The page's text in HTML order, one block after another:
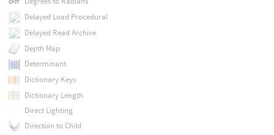
Delayed Load Procedural
Delayed Read Archive
Depth Map
Determinant
Dictionary Keys
Dictionary Length
Direct Lighting
Direction to Child